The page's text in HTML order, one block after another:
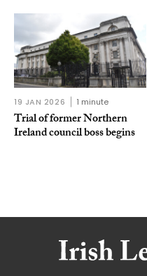
19 JAN 2026 1 minute
Trial of former Northern
Ireland council boss begins